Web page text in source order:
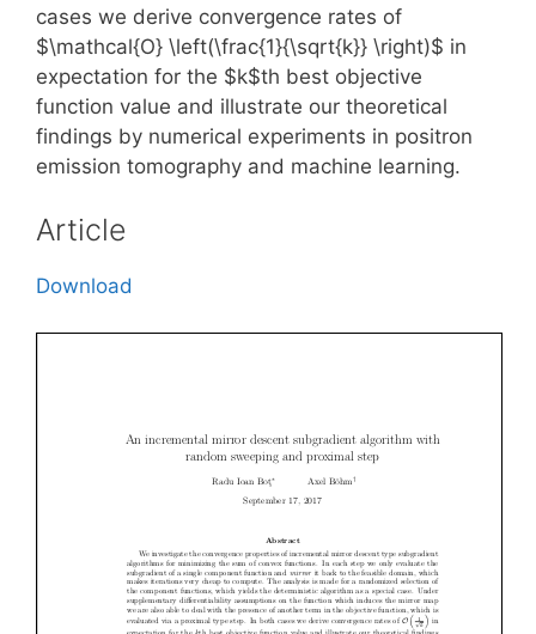
cases we derive convergence rates of
$\mathcal{O} \left(\frac{1}{\sqrt{k}} \right)$ in
expectation for the $k$th best objective
function value and illustrate our theoretical
findings by numerical experiments in positron
emission tomography and machine learning.
Article
Download